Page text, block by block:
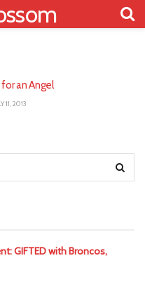
for an Angel
11, 2013
GIFTED with Broncos,